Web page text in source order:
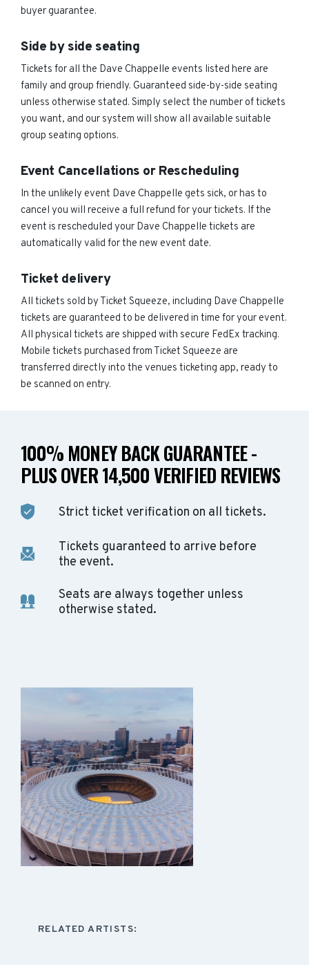
buyer guarantee.
Side by side seating
Tickets for all the Dave Chappelle events listed here are
family and group friendly. Guaranteed side-by-side seating
unless otherwise stated. Simply select the number of tickets
you want, and our system will show all available suitable
group seating options.
Event Cancellations or Rescheduling
In the unlikely event Dave Chappelle gets sick, or has to
cancel you will receive a full refund for your tickets. If the
event is rescheduled your Dave Chappelle tickets are
automatically valid for the new event date.
Ticket delivery
All tickets sold by Ticket Squeeze, including Dave Chappelle
tickets are guaranteed to be delivered in time for your event.
All physical tickets are shipped with secure FedEx tracking.
Mobile tickets purchased from Ticket Squeeze are
transferred directly into the venues ticketing app, ready to
be scanned on entry.
100% MONEY BACK GUARANTEE -
PLUS OVER 14,500 VERIFIED REVIEWS
Strict ticket verification on all tickets.
Tickets guaranteed to arrive before
the event.
Seats are always together unless
otherwise stated.
RELATED ARTISTS: